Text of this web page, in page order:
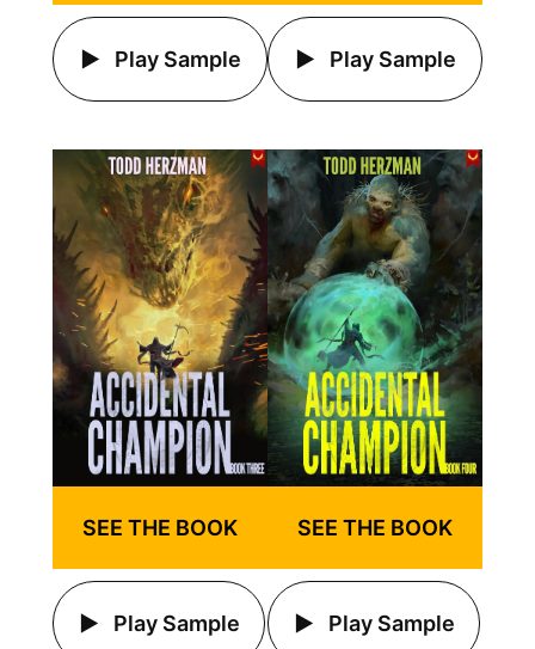
Play Sample Play Sample
SEE THE BOOK
Play Sample
SEE THE BOOK
Play Sample